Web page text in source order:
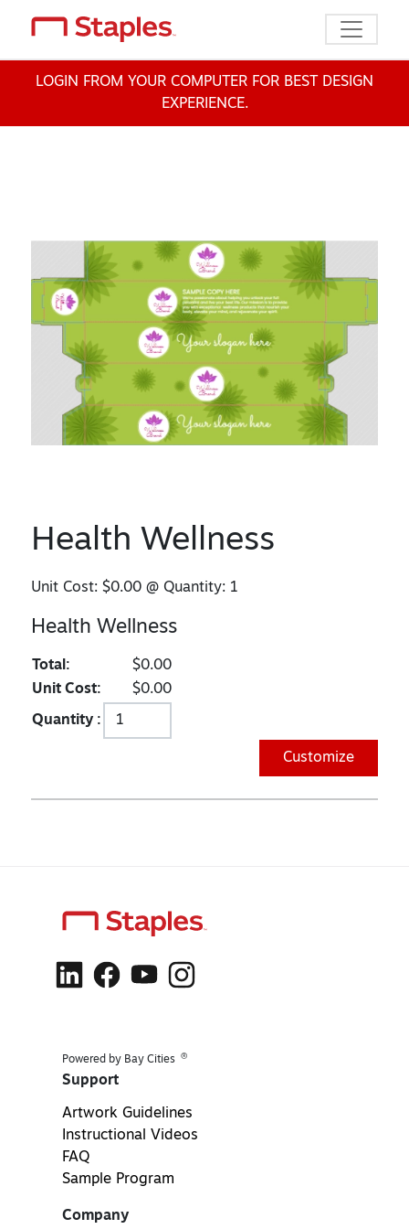
Toggle
LOGIN FROM YOUR COMPUTER FOR BEST DESIGN
EXPERIENCE.
Health Wellness
Unit Cost:$0.00 @ Quantity: 1
Health Wellness
Total:
$0.00
Unit Cost:
$0.00
Quantity :
Customize
Powered by Bay Cities ®
Support
Artwork Guidelines
Instructional Videos
FAQ
Sample Program
Company